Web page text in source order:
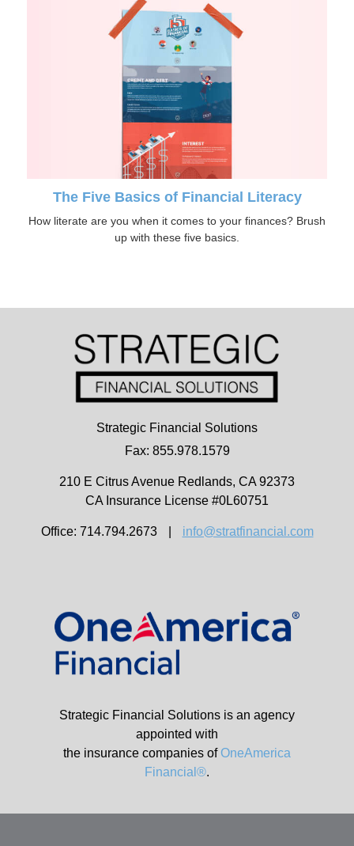
The Five Basics of Financial Literacy
How literate are you when it comes to your finances? Brush
up with these five basics.
Strategic Financial Solutions
Fax: 855.978.1579
210 E Citrus Avenue Redlands, CA 92373
CA Insurance License #0L60751
Office: 714.794.2673 info@stratfinancial.com
Strategic Financial Solutions is an agency
appointed with
the insurance companies ofOneAmerica
Financial®.